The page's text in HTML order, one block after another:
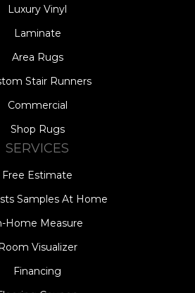
Luxury Vinyl
Laminate
Area Rugs
Stair Runners
Commercial
Shop Rugs
SERVICES
Free Estimate
Samples At Home
Home Measure
Visualizer
Financing